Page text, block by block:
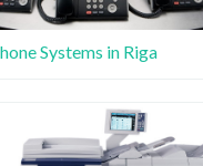
Systems in Riga